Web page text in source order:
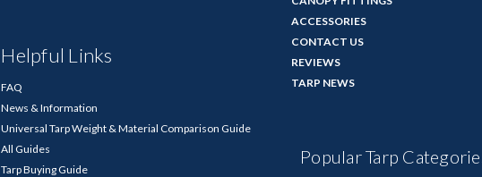
Helpful Links
FAQ
News & Information
Universal Tarp Weight & Material Comparison Guide
All Guides
Tarp Buying Guide
ACCESSORIES
CONTACT US
REVIEWS
TARP NEWS
Popular Tarp